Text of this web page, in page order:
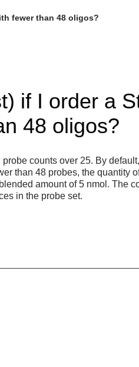
fewer than 48 oligos?
if I order a
48 oligos?
counts over 25. By
than 48 probes, the quantity
amount of 5 nmol. The
in the probe set.